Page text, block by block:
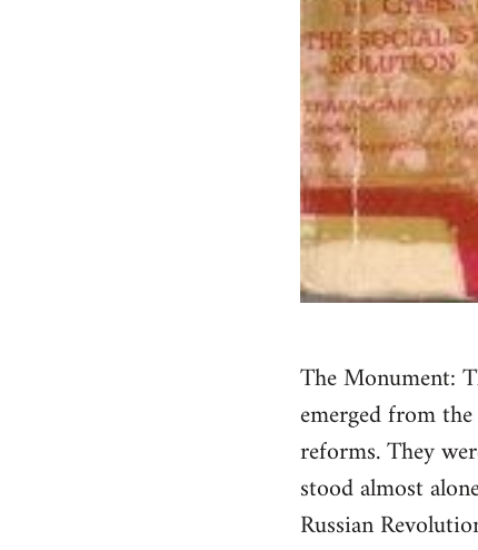
The Monument:
emerged from
reforms. They
stood almost
Russian